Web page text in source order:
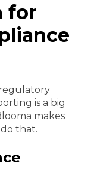
for
is a big
makes
do that.